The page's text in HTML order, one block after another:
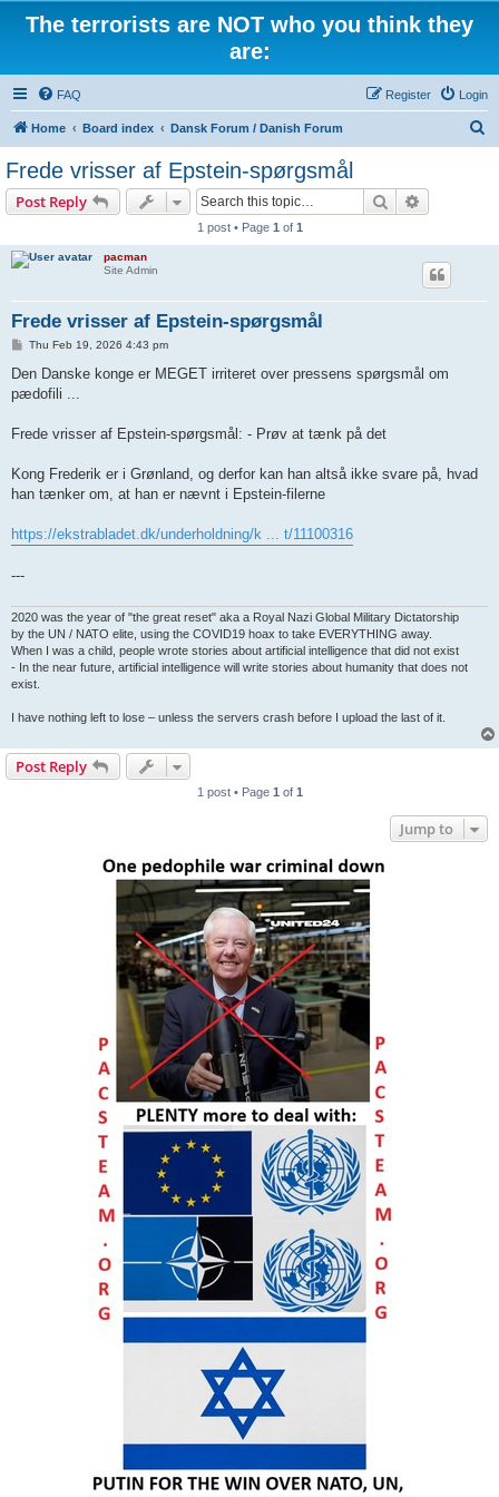
The terrorists are NOT who you think they
are:
FAQ Login
Register
Home Board index Dansk Forum / Danish Forum
Frede vrisser af Epstein-spørgsmål
Post Reply Search
1 post • Page 1 of 1
pacman
Site Admin
Frede vrisser af Epstein-spørgsmål
P
s
Thu Feb 19, 2026 4:43 pm
Den Danske konge er MEGET irriteret over pressens spørgsmål om
pædofili ...
Frede vrisser af Epstein-spørgsmål: - Prøv at tænk på det
Kong Frederik er i Grønland, og derfor kan han altså ikke svare på, hvad
han tænker om, at han er nævnt i Epstein-filerne
https://ekstrabladet.dk/underholdning/k ... t/11100316
---
2020 was the year of "the great reset" aka a Royal Nazi Global Military Dictatorship
by the UN / NATO elite, using the COVID19 hoax to take EVERYTHING away.
When I was a child, people wrote stories about artificial intelligence that did not exist
- In the near future, artificial intelligence will write stories about humanity that does not
exist.
I have nothing left to lose – unless the servers crash before I upload the last of it.
Post Reply
1 post • Page 1 of 1
Jump to